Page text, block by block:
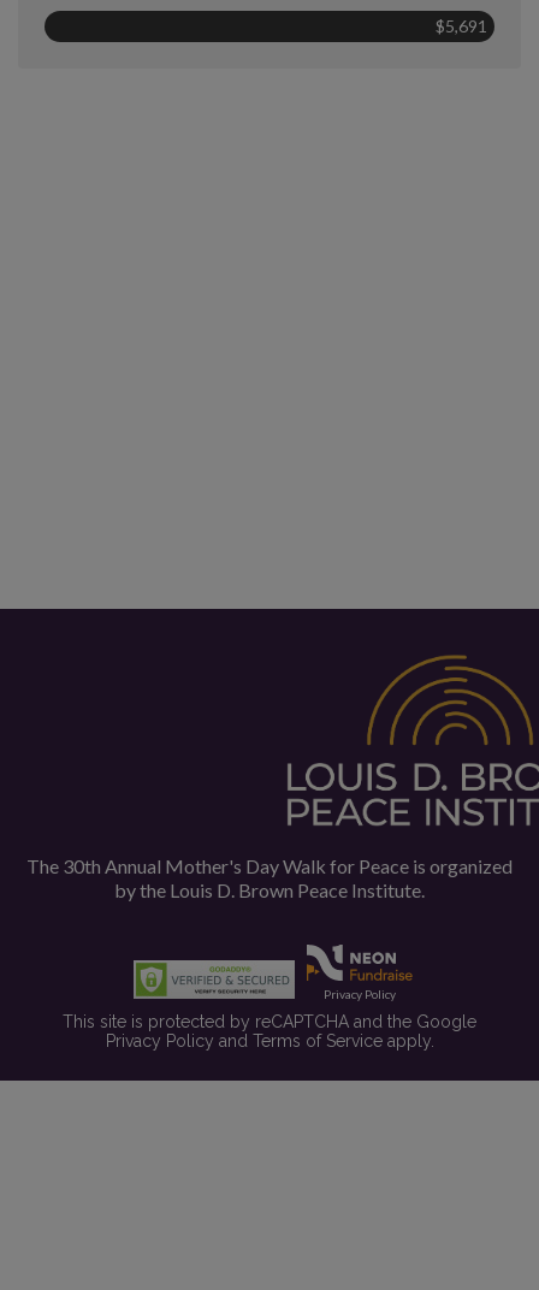
$5,691
The 30th Annual Mother's Day Walk for Peace is organized
by the Louis D. Brown Peace Institute.
Privacy Policy
This site is protected by reCAPTCHA and the Google
Privacy Policy and Terms of Serviceapply.